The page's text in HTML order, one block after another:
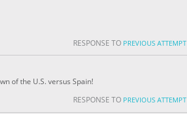
RESPONSE TO PREVIOUS ATTEMPT
of the U.S. versus Spain!
RESPONSE TO PREVIOUS ATTEMPT